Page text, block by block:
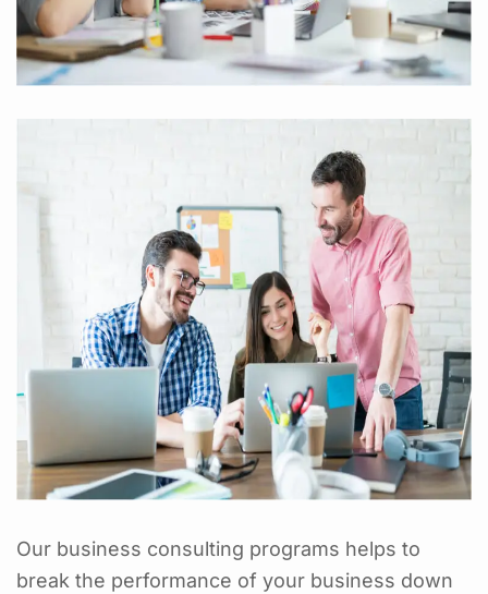
Our business consulting programs helps to
break the performance of your business down